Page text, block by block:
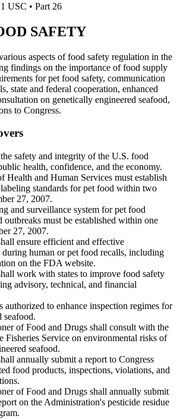
USC • Part 26
SAFETY
aspects of food safety regulation in the
findings on the importance of food supply
for pet food safety, communication
state and federal cooperation, enhanced
on genetically engineered seafood,
to Congress.
safety and integrity of the U.S. food
health, confidence, and the economy.
Health and Human Services must establish
standards for pet food within two
27, 2007.
and surveillance system for pet food
outbreaks must be established within one
27, 2007.
ensure efficient and effective
human or pet food recalls, including
on the FDA website.
work with states to improve food safety
advisory, technical, and financial
authorized to enhance inspection regimes for
seafood.
of Food and Drugs shall consult with the
Fisheries Service on environmental risks of
seafood.
annually submit a report to Congress
food products, inspections, violations, and
of Food and Drugs shall annually submit
on the Administration's pesticide residue